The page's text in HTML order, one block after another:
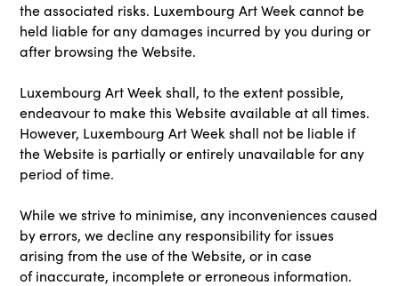
the associated risks. Luxembourg Art Week cannot be
held liable for any damages incurred by you during or
after browsing the Website.
Luxembourg Art Week shall, to the extent possible,
endeavour to make this Website available at all times.
However, Luxembourg Art Week shall not be liable if
the Website is partially or entirely unavailable for any
period of time.
While we strive to minimise, any inconveniences caused
by errors, we decline any responsibility for issues
arising from the use of the Website, or in case
of inaccurate, incomplete or erroneous information.